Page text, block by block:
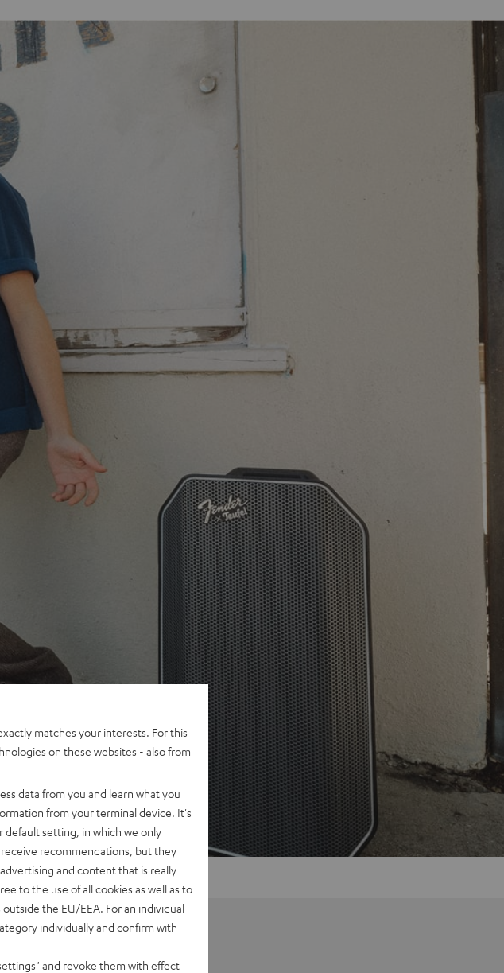
matches your interests. For this
on these websites - also from
data from you and learn what you
from your terminal device. It's
default setting, in which we only
recommendations, but they
and content that is really
to the use of all cookies as well as to
the EU/EEA. For an individual
individually and confirm with
and revoke them with effect